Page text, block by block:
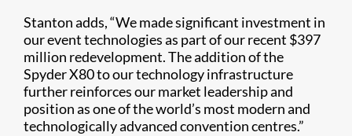
Stanton adds, “We made significant investment in
our event technologies as part of our recent $397
million redevelopment. The addition of the
Spyder X80 to our technology infrastructure
further reinforces our market leadership and
position as one of the world’s most modern and
technologically advanced convention centres.”